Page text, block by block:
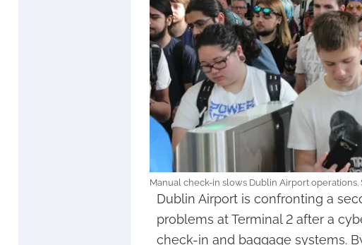
Manual check-in slows Dublin Airport operations.
Dublin Airport is confronting a
problems at Terminal 2 after a
check-in and baggage systems.